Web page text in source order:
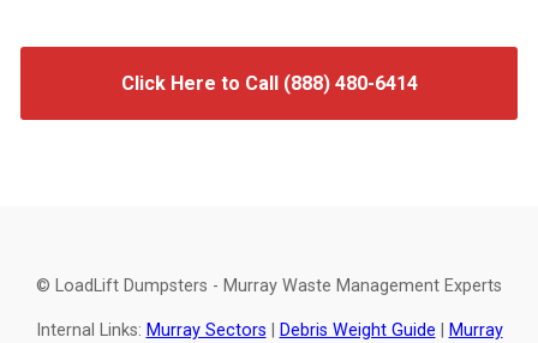
Click Here to Call (888) 480-6414
© LoadLift Dumpsters - Murray Waste Management Experts
Internal Links: Murray Sectors Debris Weight Guide
Murray